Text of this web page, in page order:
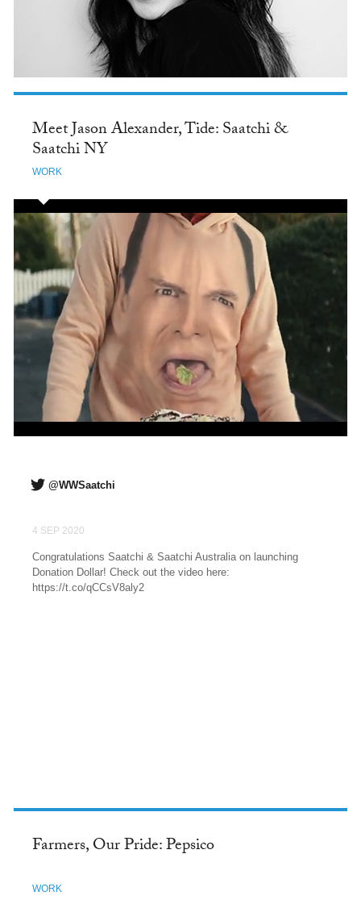
Meet Jason Alexander, Tide: Saatchi &
Saatchi NY
WORK
@WWSaatchi
4 SEP 2020
Congratulations Saatchi & Saatchi Australia on launching
Donation Dollar! Check out the video here:
https://t.co/qCCsV8aly2
TWITTER
Farmers, Our Pride: Pepsico
WORK